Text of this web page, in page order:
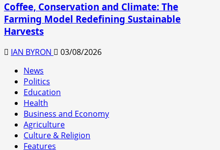
Coffee, Conservation and Climate: The
Farming Model Redefining Sustainable
Harvests
IAN BYRON
03/08/2026
News
Politics
Education
Health
Business and Economy
Agriculture
Culture & Religion
Features